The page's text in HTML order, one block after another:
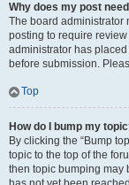
Why does my post
The board administrator
posting to require
administrator has
before submission.
Top
How do I bump my
By clicking the “Bump
topic to the top of the
then topic bumping may